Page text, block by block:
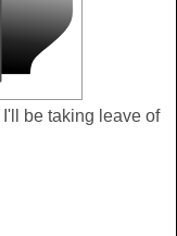
be taking leave of